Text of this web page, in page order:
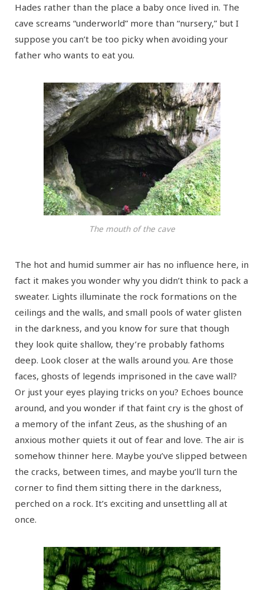
Hades rather than the place a baby once lived in. The
cave screams “underworld” more than “nursery,” but I
suppose you can’t be too picky when avoiding your
father who wants to eat you.
The mouth of the cave
The hot and humid summer air has no influence here, in
fact it makes you wonder why you didn’t think to pack a
sweater. Lights illuminate the rock formations on the
ceilings and the walls, and small pools of water glisten
in the darkness, and you know for sure that though
they look quite shallow, they’re probably fathoms
deep. Look closer at the walls around you. Are those
faces, ghosts of legends imprisoned in the cave wall?
Or just your eyes playing tricks on you? Echoes bounce
around, and you wonder if that faint cry is the ghost of
a memory of the infant Zeus, as the shushing of an
anxious mother quiets it out of fear and love. The air is
somehow thinner here. Maybe you’ve slipped between
the cracks, between times, and maybe you’ll turn the
corner to find them sitting there in the darkness,
perched on a rock. It’s exciting and unsettling all at
once.